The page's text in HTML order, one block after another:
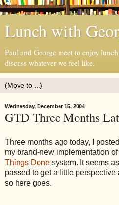
Lunch with
Paul and George meet to enjoy
discuss whatever we feel like.
Wednesday, December 15, 2004
GTD Three Months
Three months ago today, I
my brand-new implementation
Things Done system. It seems
passed to get a little perspective
so here goes.